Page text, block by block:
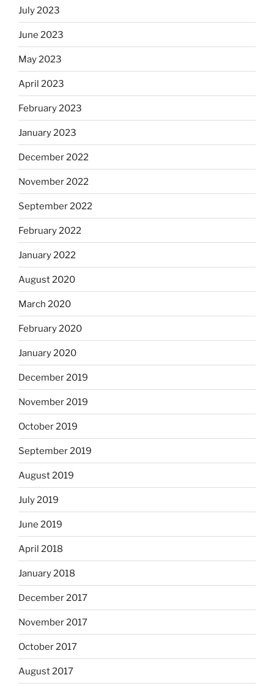
July 2023
June 2023
May 2023
April 2023
February 2023
January 2023
December 2022
November 2022
September 2022
February 2022
January 2022
August 2020
March 2020
February 2020
January 2020
December 2019
November 2019
October 2019
September 2019
August 2019
July 2019
June 2019
April 2018
January 2018
December 2017
November 2017
October 2017
August 2017